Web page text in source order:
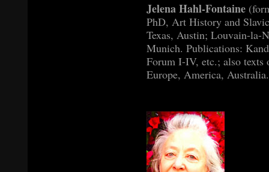
Jelena Hahl-Fontaine
PhD, Art History and
Texas, Austin; Louvain-la-
Munich. Publications:
Forum I-IV, etc.; also texts
Europe, America, Australia.